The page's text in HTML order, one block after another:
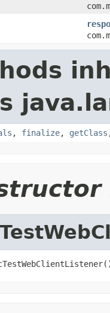
, finalize, getClass